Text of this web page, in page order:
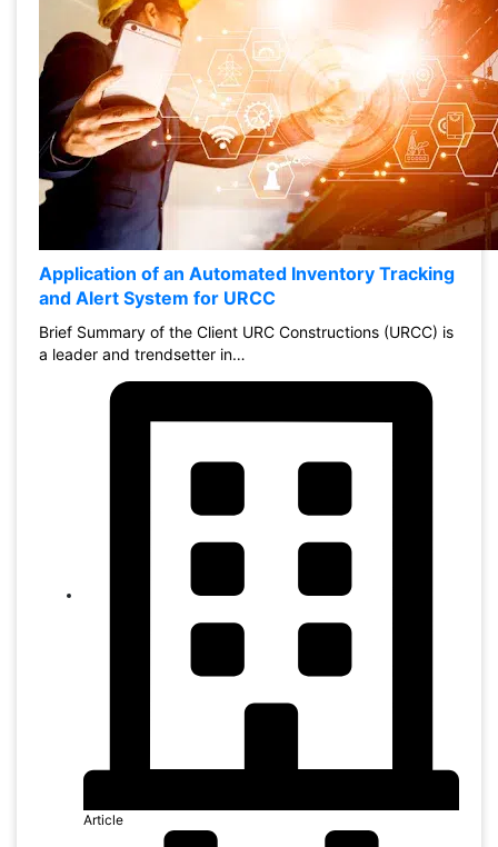
Application of an Automated Inventory Tracking
and Alert System for URCC
Brief Summary of the Client URC Constructions (URCC) is
a leader and trendsetter in…
Article